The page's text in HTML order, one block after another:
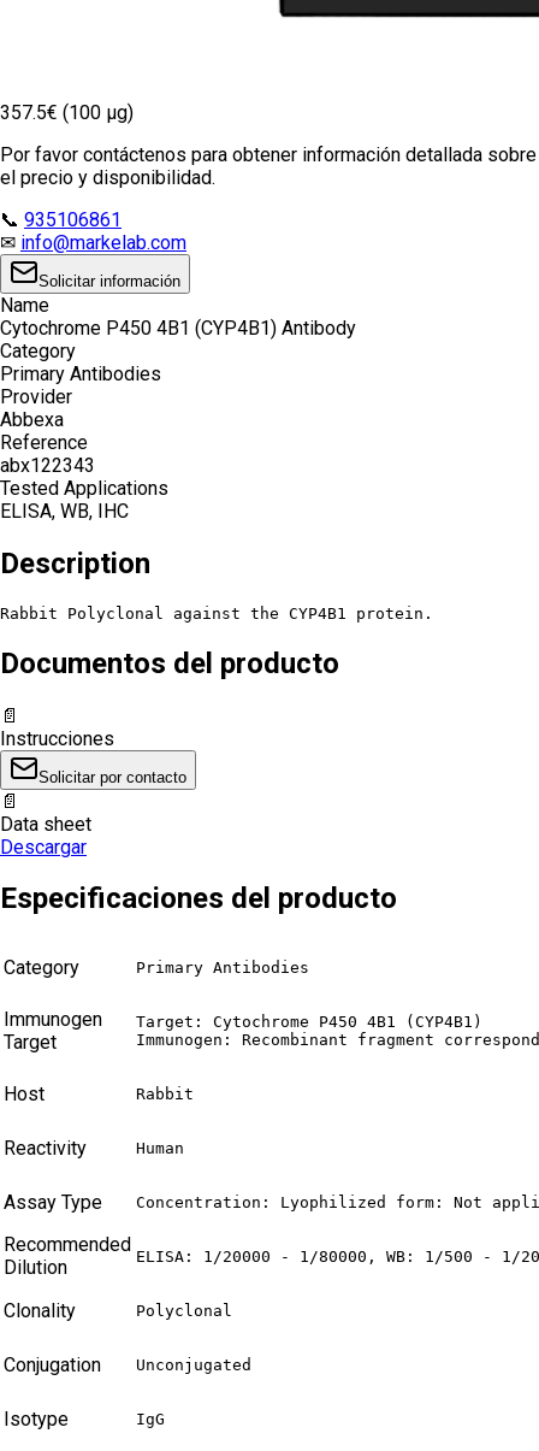
357.5€ (100 µg)
Por favor contáctenos para obtener información detallada sobre
el precio y disponibilidad.
📞 935106861
✉ info@markelab.com
Solicitar información
Name
Cytochrome P450 4B1 (CYP4B1) Antibody
Category
Primary Antibodies
Provider
Abbexa
Reference
abx122343
Tested Applications
ELISA, WB, IHC
Description
Rabbit Polyclonal against the CYP4B1 protein.
Documentos del producto
📄
Instrucciones
Solicitar por contacto
📄
Data sheet
Descargar
Especificaciones del producto
Category Primary Antibodies
Immunogen
Target
Target: Cytochrome P450 4B1 (CYP4B1)
Immunogen: Recombinant fragment
Host Rabbit
Reactivity Human
Assay Type Concentration: Lyophilized form: Not
Recommended
Dilution
ELISA: 1/20000 - 1/80000, WB: 1/500 -
Clonality Polyclonal
Conjugation Unconjugated
Isotype IgG